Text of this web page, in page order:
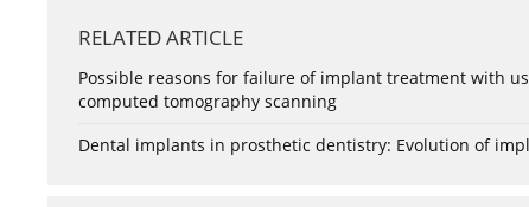
RELATED ARTICLE
Possible reasons for failure of implant treatment with
computed tomography scanning
Dental implants in prosthetic dentistry: Evolution of